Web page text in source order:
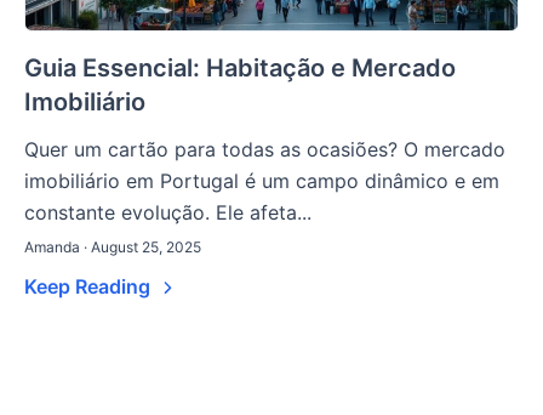
Guia Essencial: Habitação e Mercado
Imobiliário
Quer um cartão para todas as ocasiões? O mercado
imobiliário em Portugal é um campo dinâmico e em
constante evolução. Ele afeta...
Amanda · August 25, 2025
Keep Reading